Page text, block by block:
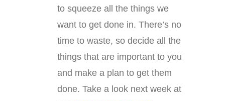
to squeeze all the things we
want to get done in. There’s no
time to waste, so decide all the
things that are important to you
and make a plan to get them
done. Take a look next week at